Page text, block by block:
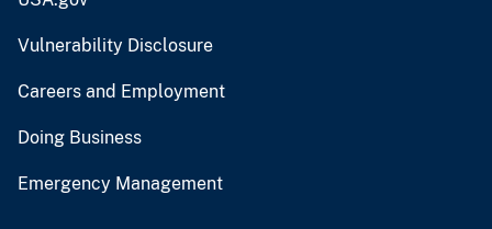
Vulnerability Disclosure
Careers and Employment
Doing Business
Emergency Management